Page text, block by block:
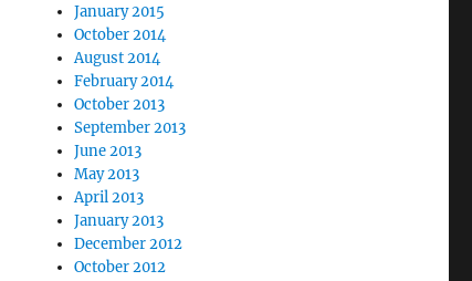
January 2015
October 2014
August 2014
February 2014
October 2013
September 2013
June 2013
May 2013
April 2013
January 2013
December 2012
October 2012